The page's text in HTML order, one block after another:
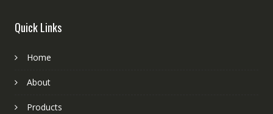
Quick Links
Home
About
Products